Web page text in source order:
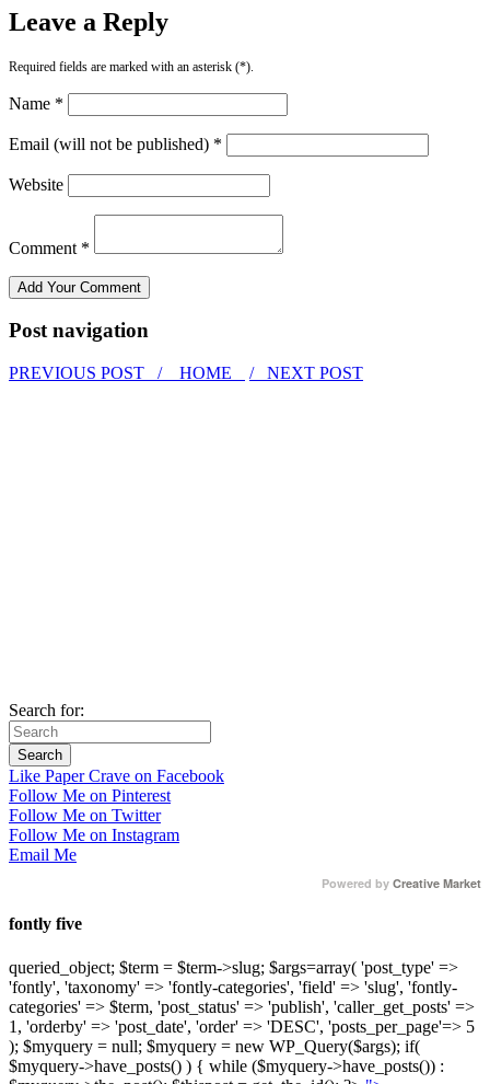
Leave a Reply
Required fields are marked with an asterisk (*).
Name *
Email (will not be published) *
Website
Comment *
Post navigation
PREVIOUS POST / HOME / NEXT POST
Search for:
Like Paper Crave on Facebook
Follow Me on Pinterest
Follow Me on Twitter
Follow Me on Instagram
Email Me
Powered by Creative Market
fontly five
queried_object; $term = $term->slug; $args=array( 'post_type' =>
'fontly', 'taxonomy' => 'fontly-categories', 'field' => 'slug', 'fontly-
categories' => $term, 'post_status' => 'publish', 'caller_get_posts' =>
1, 'orderby' => 'post_date', 'order' => 'DESC', 'posts_per_page'=> 5
); $myquery = null; $myquery = new WP_Query($args); if(
$myquery->have_posts() ) { while ($myquery->have_posts()) :